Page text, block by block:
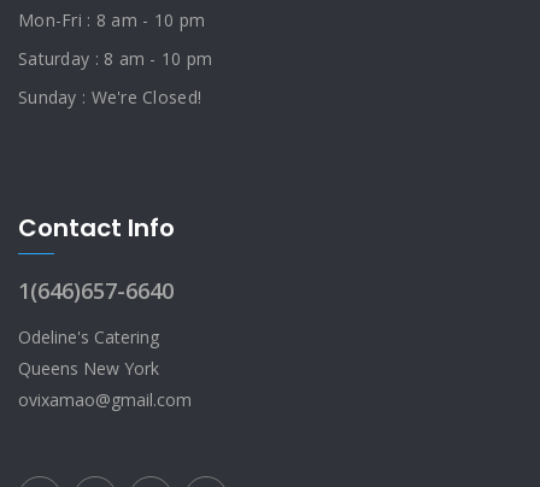
Mon-Fri : 8 am - 10 pm
Saturday : 8 am - 10 pm
Sunday : We're Closed!
Contact Info
1(646)657-6640
Odeline's Catering
Queens New York
ovixamao@gmail.com